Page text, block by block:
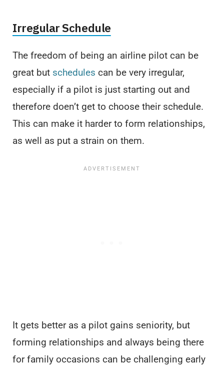
Irregular Schedule
The freedom of being an airline pilot can be
great but schedules can be very irregular,
especially if a pilot is just starting out and
therefore doen’t get to choose their schedule.
This can make it harder to form relationships,
as well as put a strain on them.
It gets better as a pilot gains seniority, but
forming relationships and always being there
for family occasions can be challenging early